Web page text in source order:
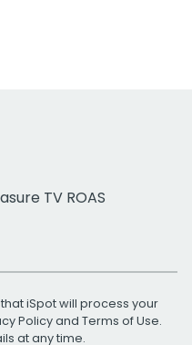
TV ROAS
iSpot will process your
Policyand Terms of Use.
at any time.